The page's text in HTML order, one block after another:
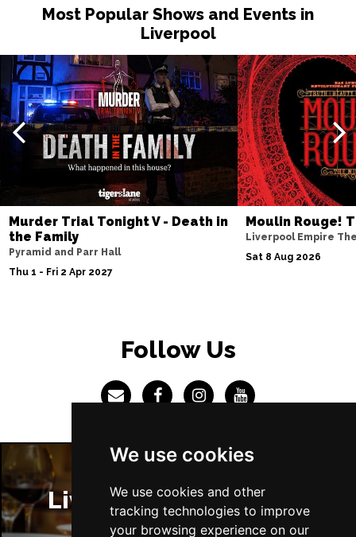
We use cookies
We use cookies and other
tracking technologies to improve
your browsing experience on our
Most Popular Shows and Events in
Liverpool
Murder Trial Tonight V - Death in
the Family
Pyramid and Parr Hall
Thu 1 - Fri 2 Apr 2027
Moulin Rouge!
Liverpool Empire
Sat 8 Aug 2026
Follow Us
Liverpool Restaurants